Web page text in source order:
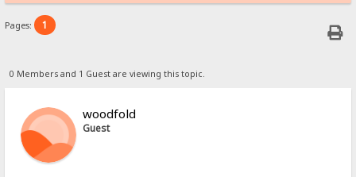
Pages: 1
0 Members and 1 Guest are viewing this topic.
woodfold
Guest